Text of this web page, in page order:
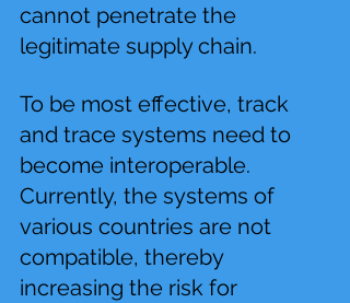
cannot penetrate the
legitimate supply chain.
To be most effective, track
and trace systems need to
become interoperable.
Currently, the systems of
various countries are not
compatible, thereby
increasing the risk for